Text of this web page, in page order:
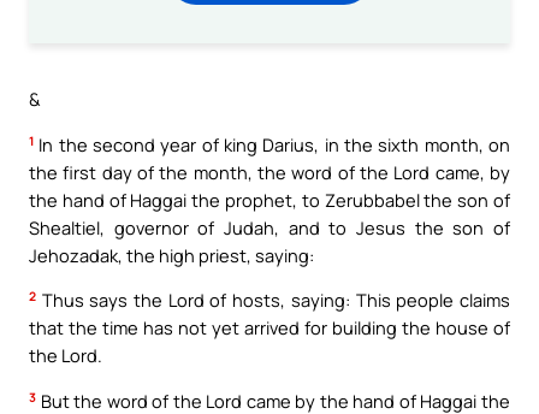
&
1 In the second year of king Darius, in the sixth month, on
the first day of the month, the word of the Lord came, by
the hand of Haggai the prophet, to Zerubbabel the son of
Shealtiel, governor of Judah, and to Jesus the son of
Jehozadak, the high priest, saying:
2 Thus says the Lord of hosts, saying: This people claims
that the time has not yet arrived for building the house of
the Lord.
3 But the word of the Lord came by the hand of Haggai the